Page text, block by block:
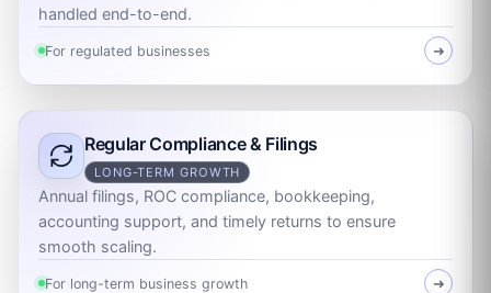
handled end-to-end.
For regulated businesses ➜
Regular Compliance & Filings
LONG-TERM GROWTH
Annual filings, ROC compliance, bookkeeping,
accounting support, and timely returns to ensure
smooth scaling.
For long-term business growth ➜